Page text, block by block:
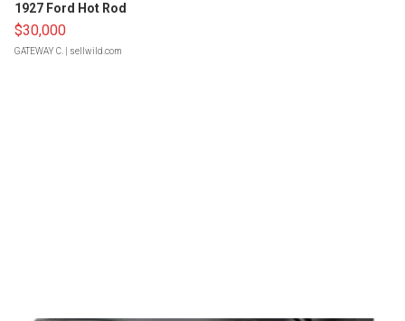
1927 Ford Hot Rod
$30,000
GATEWAY C. | sellwild.com